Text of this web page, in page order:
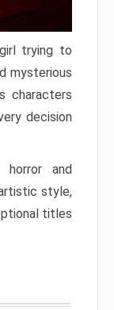
trying to
mysterious
characters
decision
horror and
style,
titles